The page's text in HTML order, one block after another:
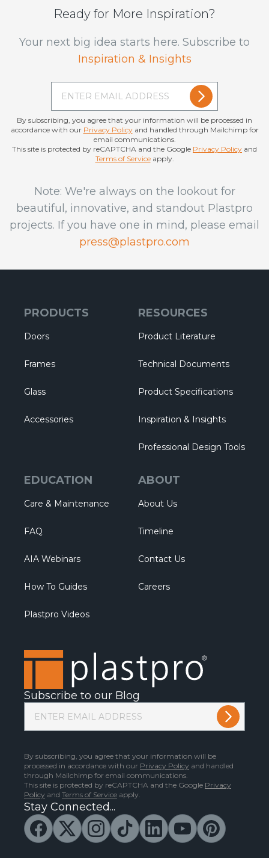
Ready for More Inspiration?
Your next big idea starts here. Subscribe to
Inspiration & Insights
By subscribing, you agree that your information will be processed in
accordance with our Privacy Policyand handled through Mailchimp for
email communications.
This site is protected by reCAPTCHA and the Google Privacy Policy and
Terms of Serviceapply.
Note: We're always on the lookout for
beautiful, innovative, and standout Plastpro
projects. If you have one in mind, please email
press@plastpro.com
PRODUCTS
Doors
Frames
Glass
Accessories
RESOURCES
Product Literature
Technical Documents
Product Specifications
Inspiration & Insights
Professional Design Tools
EDUCATION
Care & Maintenance
FAQ
AIA Webinars
How To Guides
Plastpro Videos
ABOUT
About Us
Timeline
Contact Us
Careers
Subscribe to our Blog
By subscribing, you agree that your information will be
processed in accordance with our Privacy Policy and handled
through Mailchimp for email communications.
This site is protected by reCAPTCHA and the Google Privacy
Policy and Terms of Service apply.
Stay Connected...